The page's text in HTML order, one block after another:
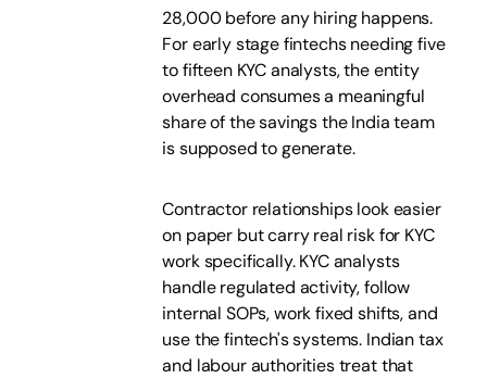
28,000 before any hiring happens.
For early stage fintechs needing five
to fifteen KYC analysts, the entity
overhead consumes a meaningful
share of the savings the India team
is supposed to generate.
Contractor relationships look easier
on paper but carry real risk for KYC
work specifically. KYC analysts
handle regulated activity, follow
internal SOPs, work fixed shifts, and
use the fintech's systems. Indian tax
and labour authorities treat that